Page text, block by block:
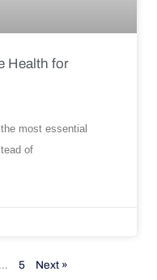
Health for
most essential
of
… 5 Next »